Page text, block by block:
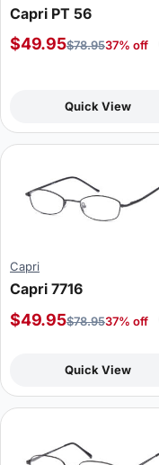
Capri PT 56
$49.95$78.9537% off
Quick View
Capri
Capri 7716
$49.95$78.9537% off
Quick View